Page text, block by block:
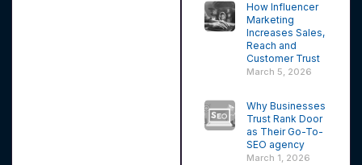
How Influencer
Marketing
Increases Sales,
Reach and
Customer Trust
March 5, 2026
Why Businesses
Trust Rank Door
as Their Go-To-
SEO agency
March 1, 2026